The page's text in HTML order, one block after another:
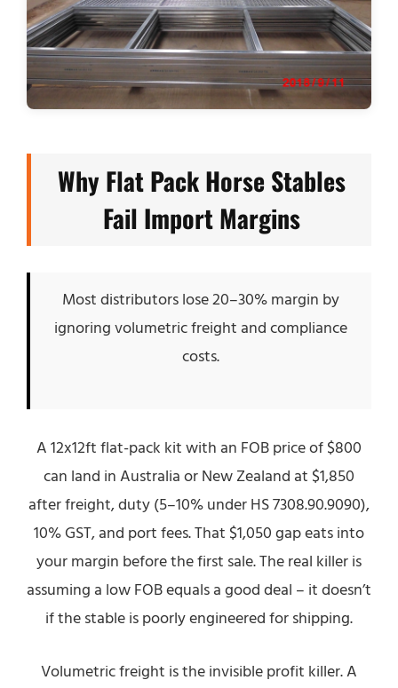
Why Flat Pack Horse Stables
Fail Import Margins
Most distributors lose 20–30% margin by
ignoring volumetric freight and compliance
costs.
A 12x12ft flat-pack kit with an FOB price of $800
can land in Australia or New Zealand at $1,850
after freight, duty (5–10% under HS 7308.90.9090),
10% GST, and port fees. That $1,050 gap eats into
your margin before the first sale. The real killer is
assuming a low FOB equals a good deal – it doesn’t
if the stable is poorly engineered for shipping.
Volumetric freight is the invisible profit killer. A